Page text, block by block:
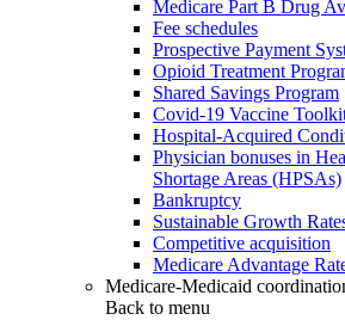
Medicare Part B Drug
Fee schedules
Prospective Payment
Opioid Treatment
Shared Savings Program
Covid-19 Vaccine
Hospital-Acquired
Physician bonuses in
Shortage Areas (HPSAs)
Bankruptcy
Sustainable Growth
Competitive acquisition
Medicare Advantage
Medicare-Medicaid
Back to menu